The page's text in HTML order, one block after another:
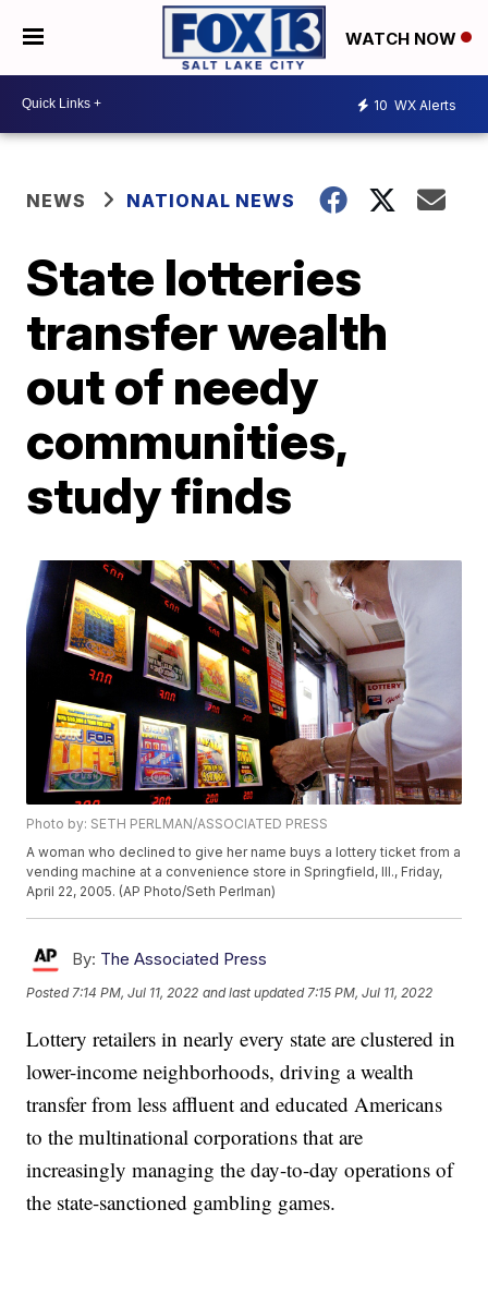
WATCH NOW
10 WX Alerts
NEWS NATIONAL NEWS
State lotteries
transfer wealth
out of needy
communities,
study finds
Photo by: SETH PERLMAN/ASSOCIATED PRESS
A woman who declined to give her name buys a lottery ticket from a
vending machine at a convenience store in Springfield, Ill., Friday,
April 22, 2005. (AP Photo/Seth Perlman)
By: The Associated Press
Posted7:14 PM, Jul 11, 2022 and last updated 7:15 PM, Jul 11, 2022
Lottery retailers in nearly every state are clustered in
lower-income neighborhoods, driving a wealth
transfer from less affluent and educated Americans
to the multinational corporations that are
increasingly managing the day-to-day operations of
the state-sanctioned gambling games.